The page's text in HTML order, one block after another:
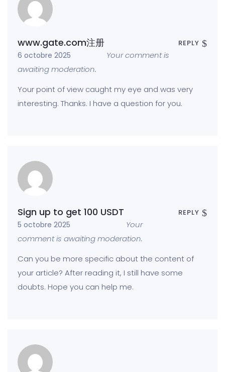
www.gate.com注册
6 octobre 2025
REPLY
Your comment is
awaiting moderation.
Your point of view caught my eye and was very
interesting. Thanks. I have a question for you.
Sign up to get 100 USDT
5 octobre 2025
REPLY
Your
comment is awaiting moderation.
Can you be more specific about the content of
your article? After reading it, I still have some
doubts. Hope you can help me.